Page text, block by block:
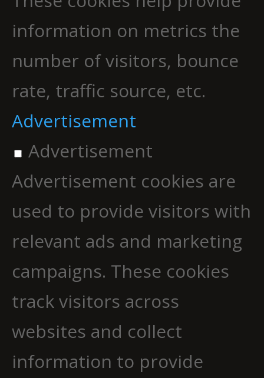
information on metrics the
number of visitors, bounce
rate, traffic source, etc.
Advertisement
Advertisement
Advertisement cookies are
used to provide visitors with
relevant ads and marketing
campaigns. These cookies
track visitors across
websites and collect
information to provide